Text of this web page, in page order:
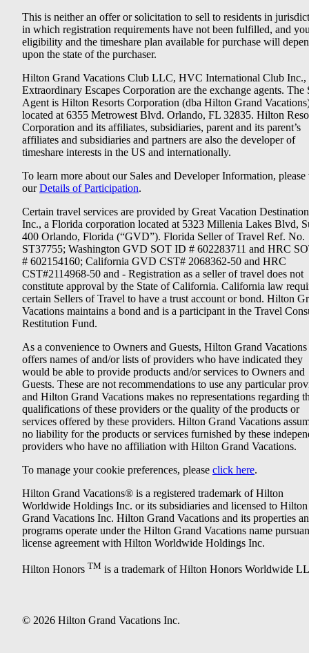
This is neither an offer or solicitation to sell to residents in
in which registration requirements have not been fulfilled, and
eligibility and the timeshare plan available for purchase will
upon the state of the purchaser.
Hilton Grand Vacations Club LLC, HVC International Club Inc.,
Extraordinary Escapes Corporation are the exchange agents. The
Agent is Hilton Resorts Corporation (dba Hilton Grand
located at 6355 Metrowest Blvd. Orlando, FL 32835. Hilton
Corporation and its affiliates, subsidiaries, parent and its parent’s
affiliates and subsidiaries and partners are also the developer of
timeshare interests in the US and internationally.
To learn more about our Sales and Developer Information, please
ourDetails of Participation.
Certain travel services are provided by Great Vacation
Inc., a Florida corporation located at 5323 Millenia Lakes Blvd,
400 Orlando, Florida (“GVD”). Florida Seller of Travel Ref. No.
ST37755; Washington GVD SOT ID # 602283711 and HRC
# 602154160; California GVD CST# 2068362-50 and HRC
CST#2114968-50 and - Registration as a seller of travel does not
constitute approval by the State of California. California law
certain Sellers of Travel to have a trust account or bond. Hilton
Vacations maintains a bond and is a participant in the Travel
Restitution Fund.
As a convenience to Owners and Guests, Hilton Grand Vacations
offers names of and/or lists of providers who have indicated they
would be able to provide products and/or services to Owners and
Guests. These are not recommendations to use any particular
and Hilton Grand Vacations makes no representations regarding
qualifications of these providers or the quality of the products or
services offered by these providers. Hilton Grand Vacations
no liability for the products or services furnished by these
providers who have no affiliation with Hilton Grand Vacations.
To manage your cookie preferences, please click here.
Hilton Grand Vacations® is a registered trademark of Hilton
Worldwide Holdings Inc. or its subsidiaries and licensed to Hilton
Grand Vacations Inc. Hilton Grand Vacations and its properties
programs operate under the Hilton Grand Vacations name
license agreement with Hilton Worldwide Holdings Inc.
Hilton Honors TM is a trademark of Hilton Honors Worldwide
© 2026 Hilton Grand Vacations Inc.